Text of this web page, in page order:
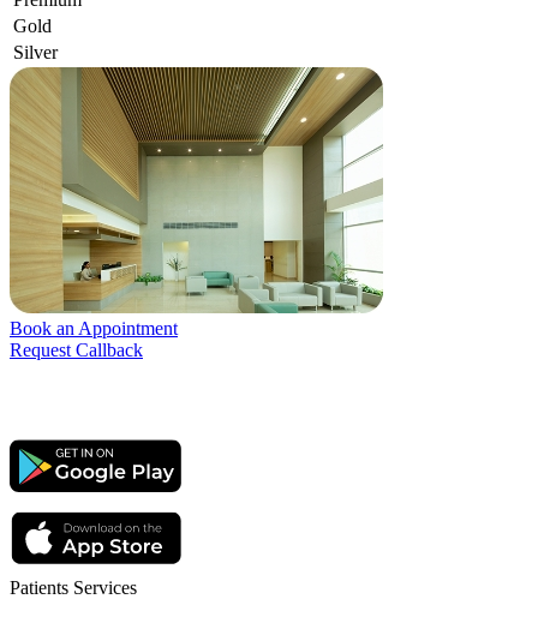
Gold
Silver
Book an Appointment
Request Callback
Patients Services